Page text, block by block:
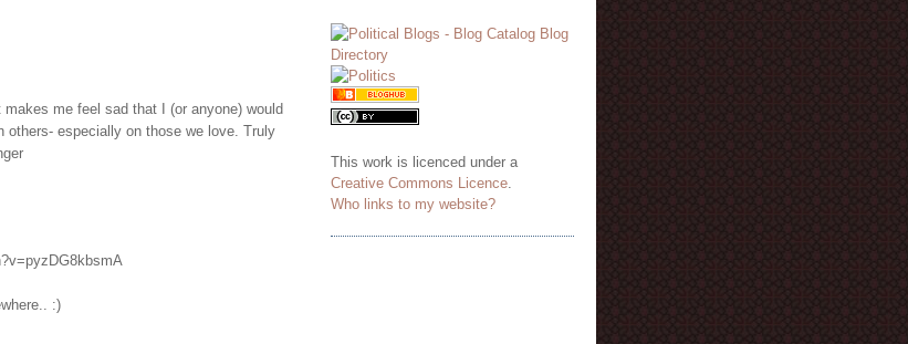
me feel sad that I (or anyone) would
others- especially on those we love. Truly
:)
This work is licenced under a
Creative Commons Licence
Who links to my website?